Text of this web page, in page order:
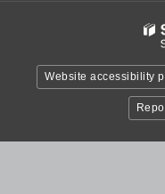
Website accessibility